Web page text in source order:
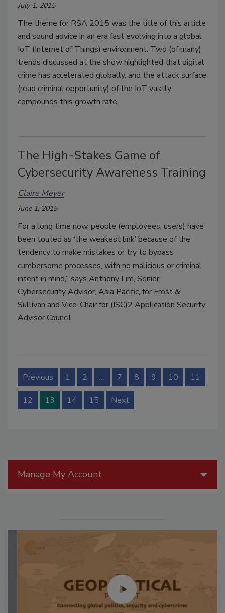
July 1, 2015
The theme for RSA 2015 was the title of this article
and sound advice in an era fast evolving into a global
IoT (Internet of Things) environment. Two (of many)
trends discussed at the show highlighted that digital
crime has accelerated globally, and the attack surface
(read criminal opportunity) of the IoT vastly
compounds this growth rate.
The High-Stakes Game of
Cybersecurity Awareness Training
Claire Meyer
June 1, 2015
For a long time now, people (employees, users) have
been touted as ‘the weakest link’ because of the
tendency to make mistakes or try to bypass
cumbersome processes, with no malicious or criminal
intent in mind,” says Anthony Lim, Senior
Cybersecurity Advisor, Asia Pacific, for Frost &
Sullivan and Vice-Chair for (ISC)2 Application Security
Advisor Council.
Previous 1 2 … 7 8 9 10 11
12 13 14 15 Next
Manage My Account